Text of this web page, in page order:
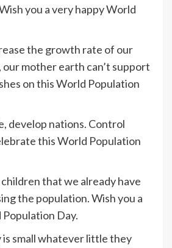
you a very happy World
the growth rate of our
mother earth can’t support
on this World Population
develop nations. Control
this World Population
children that we already have
the population. Wish you a
Day.
is small whatever little they